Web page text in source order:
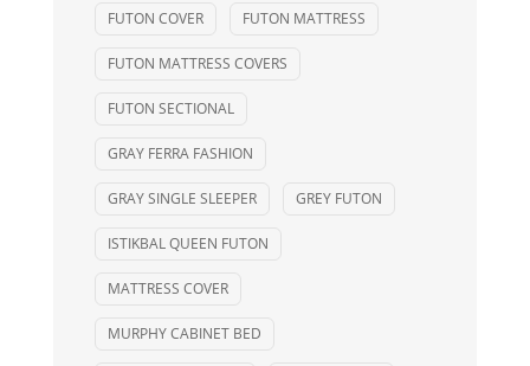
FUTON COVER FUTON MATTRESS
FUTON MATTRESS COVERS
FUTON SECTIONAL
GRAY FERRA FASHION
GRAY SINGLE SLEEPER GREY FUTON
ISTIKBAL QUEEN FUTON
MATTRESS COVER
MURPHY CABINET BED